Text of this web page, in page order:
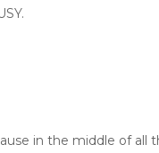
in the middle of all